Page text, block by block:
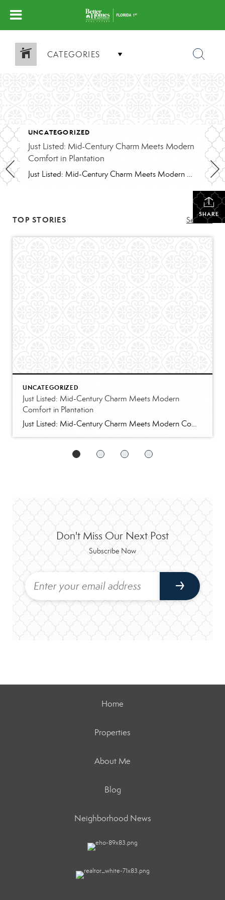
CATEGORIES
UNCATEGORIZED
Just Listed: Mid-Century Charm Meets Modern
Comfort in Plantation
Just Listed: Mid-Century Charm Meets Modern Comfort in Plantation
SHARE
TOP STORIES See All...
UNCATEGORIZED
Just Listed: Mid-Century Charm Meets Modern
Comfort in Plantation
Just Listed: Mid-Century Charm Meets Modern Comfort in Plantation
Don't Miss Our Next Post
Subscribe Now
Home
Properties
About Me
Blog
Neighborhood News